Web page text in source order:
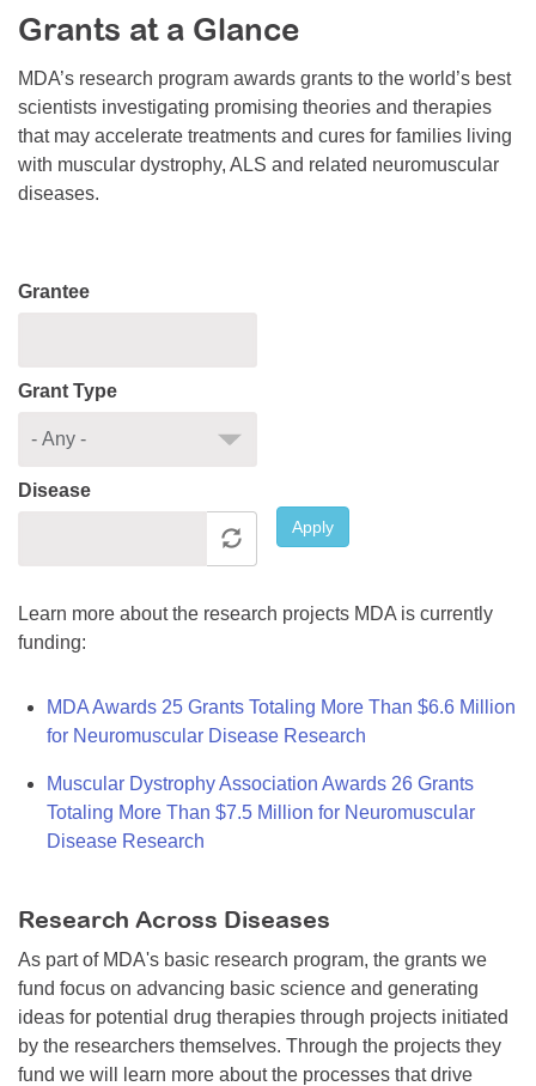
Resource Center
College Scholarship Program
Gene Therapy Support Network
MDA Connect Video Appointments
Mentorship Program
Grants at a Glance
MDA’s research program awards grants to the world’s best
scientists investigating promising theories and therapies
that may accelerate treatments and cures for families living
with muscular dystrophy, ALS and related neuromuscular
diseases.
Grantee
Grant Type
Disease
Apply
Learn more about the research projects MDA is currently
funding:
MDA Awards 25 Grants Totaling More Than $6.6 Million
for Neuromuscular Disease Research
Muscular Dystrophy Association Awards 26 Grants
Totaling More Than $7.5 Million for Neuromuscular
Disease Research
Research Across Diseases
As part of MDA's basic research program, the grants we
fund focus on advancing basic science and generating
ideas for potential drug therapies through projects initiated
by the researchers themselves. Through the projects they
fund we will learn more about the processes that drive